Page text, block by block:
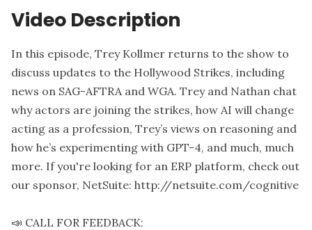
Video Description
In this episode, Trey Kollmer returns to the show to
discuss updates to the Hollywood Strikes, including
news on SAG-AFTRA and WGA. Trey and Nathan chat
why actors are joining the strikes, how AI will change
acting as a profession, Trey’s views on reasoning and
how he’s experimenting with GPT-4, and much, much
more. If you're looking for an ERP platform, check out
our sponsor, NetSuite: http://netsuite.com/cognitive
📣 CALL FOR FEEDBACK: